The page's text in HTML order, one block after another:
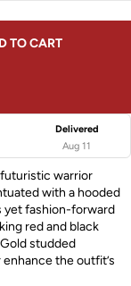
TO CART
Delivered
Aug 11
warrior
with a hooded
yet fashion-forward
red and black
studded
the outfit’s